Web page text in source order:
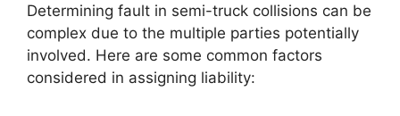
Determining fault in semi-truck collisions can be
complex due to the multiple parties potentially
involved. Here are some common factors
considered in assigning liability: